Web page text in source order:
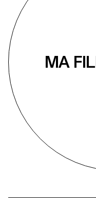
MA